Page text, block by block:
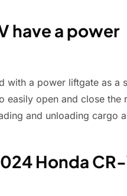
have a power
with a power liftgate as a
easily open and close the
and unloading cargo
Honda